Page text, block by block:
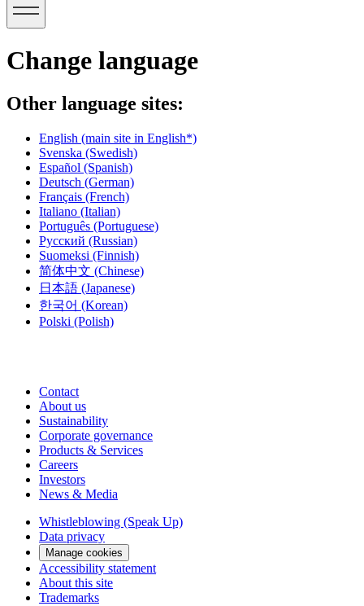
Change language
Other language sites:
English (main site in English*)
Svenska (Swedish)
Español (Spanish)
Deutsch (German)
Français (French)
Italiano (Italian)
Português (Portuguese)
Русский (Russian)
Suomeksi (Finnish)
简体中文 (Chinese)
日本語 (Japanese)
한국어 (Korean)
Polski (Polish)
Contact
About us
Sustainability
Corporate governance
Products & Services
Careers
Investors
News & Media
Whistleblowing (Speak Up)
Data privacy
Manage cookies
Accessibility statement
About this site
Trademarks